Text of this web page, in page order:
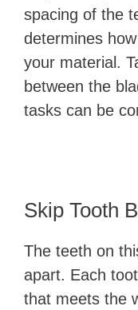
spacing of the
determines
your material.
between the
tasks can be
Skip Tooth
The teeth on
apart. Each
that meets the